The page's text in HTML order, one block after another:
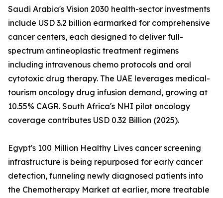
Saudi Arabia's Vision 2030 health-sector investments
include USD 3.2 billion earmarked for comprehensive
cancer centers, each designed to deliver full-
spectrum antineoplastic treatment regimens
including intravenous chemo protocols and oral
cytotoxic drug therapy. The UAE leverages medical-
tourism oncology drug infusion demand, growing at
10.55% CAGR. South Africa's NHI pilot oncology
coverage contributes USD 0.32 Billion (2025).
Egypt's 100 Million Healthy Lives cancer screening
infrastructure is being repurposed for early cancer
detection, funneling newly diagnosed patients into
the Chemotherapy Market at earlier, more treatable